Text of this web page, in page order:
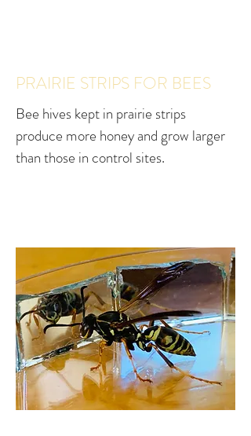
PRAIRIE STRIPS FOR BEES
Bee hives kept in prairie strips
produce more honey and grow larger
than those in control sites.